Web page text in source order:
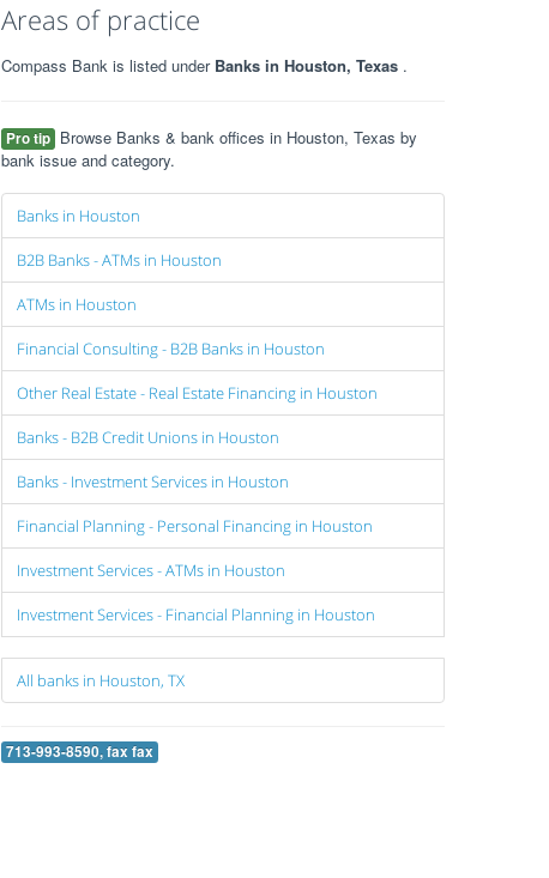
Areas of practice
Compass Bank is listed under Banks in Houston, Texas .
Pro tip Browse Banks & bank offices in Houston, Texas by
bank issue and category.
Banks in Houston
B2B Banks - ATMs in Houston
ATMs in Houston
Financial Consulting - B2B Banks in Houston
Other Real Estate - Real Estate Financing in Houston
Banks - B2B Credit Unions in Houston
Banks - Investment Services in Houston
Financial Planning - Personal Financing in Houston
Investment Services - ATMs in Houston
Investment Services - Financial Planning in Houston
All banks in Houston, TX
713-993-8590, fax fax